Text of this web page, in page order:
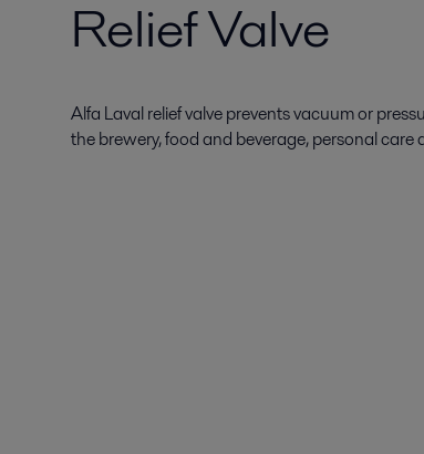
Relief Valve
Alfa Laval relief valve prevents vacuum or
the brewery, food and beverage, personal